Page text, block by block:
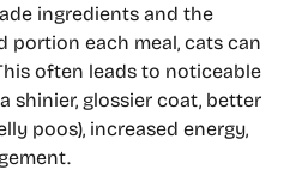
ingredients and the
portion each meal, cats can
often leads to noticeable
shinier, glossier coat, better
poos), increased energy,